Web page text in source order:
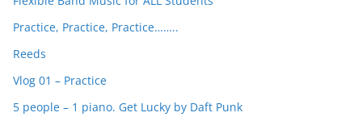
Practice, Practice, Practice……..
Reeds
Vlog 01 – Practice
5 people – 1 piano. Get Lucky by Daft Punk